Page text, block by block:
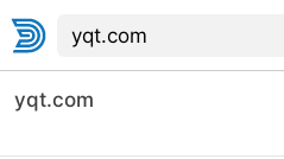
yqt.com